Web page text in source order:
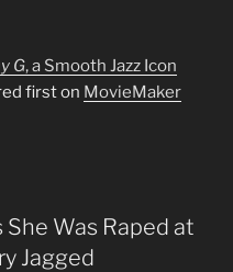
G, a Smooth Jazz Icon
first on MovieMaker
Was Raped at
Jagged